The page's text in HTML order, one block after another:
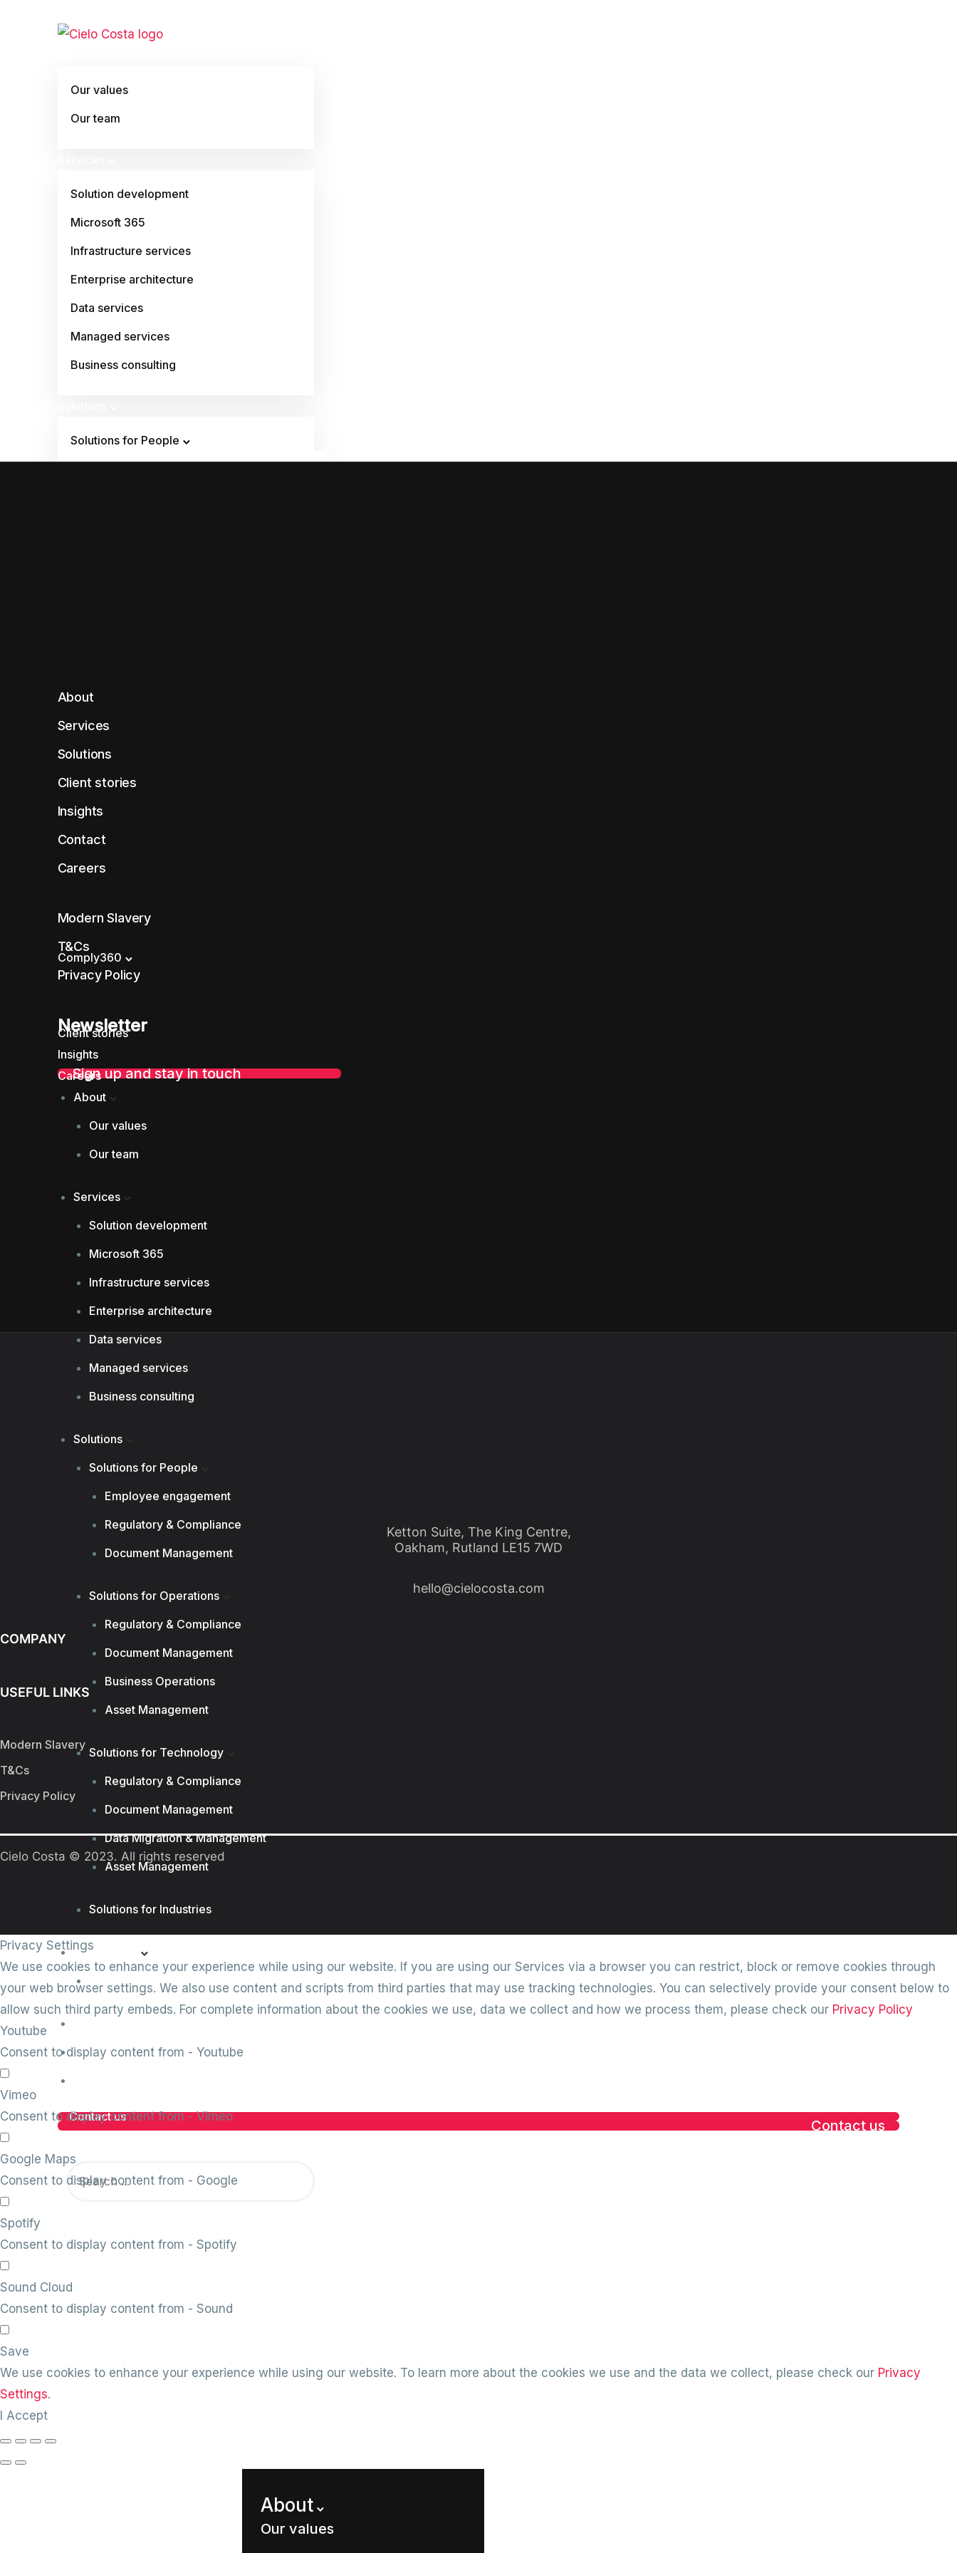
Our values
Our team
Solution development
Microsoft 365
Infrastructure services
Enterprise architecture
Data services
Managed services
Business consulting
Solutions for People
Asset Management
Solutions for Technology
Regulatory & Compliance
Document Management
Data Migration & Management
Asset Management
Solutions for Industries
Comply360
Client stories
Insights
Careers
About
Our values
Our team
Services
Solution development
Microsoft 365
Infrastructure services
Enterprise architecture
Data services
Managed services
Business consulting
Solutions
Solutions for People
Employee engagement
Regulatory & Compliance
Document Management
Solutions for Operations
Regulatory & Compliance
Document Management
Business Operations
Asset Management
Solutions for Technology
Regulatory & Compliance
Document Management
Data Migration & Management
Asset Management
Solutions for Industries
Comply360
Conforme
Insights
Contact us
Contact us
About
Services
Solutions
Client stories
Insights
Contact
Careers
Modern Slavery
T&Cs
Privacy Policy
Newsletter
Sign up and stay in touch
Ketton Suite, The King Centre,
Oakham, Rutland LE15 7WD
hello@cielocosta.com
COMPANY
USEFUL LINKS
Modern Slavery
T&Cs
Privacy Policy
Cielo Costa © 2023. All rights reserved
Privacy Settings
We use cookies to enhance your experience while using our website. If you are using our Services via a browser you can restrict, block or remove cookies through
your web browser settings. We also use content and scripts from third parties that may use tracking technologies. You can selectively provide your consent below to
allow such third party embeds. For complete information about the cookies we use, data we collect and how we process them, please check our Privacy Policy
Youtube
Consent to display content from - Youtube
Vimeo
Consent to display content from - Vimeo
Google Maps
Consent to display content from - Google
Spotify
Consent to display content from - Spotify
Sound Cloud
Consent to display content from - Sound
Save
We use cookies to enhance your experience while using our website. To learn more about the cookies we use and the data we collect, please check our Privacy
Settings.
I Accept
About
Our values